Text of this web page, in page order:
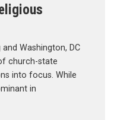
Washington, DC
church-state
into focus. While
in